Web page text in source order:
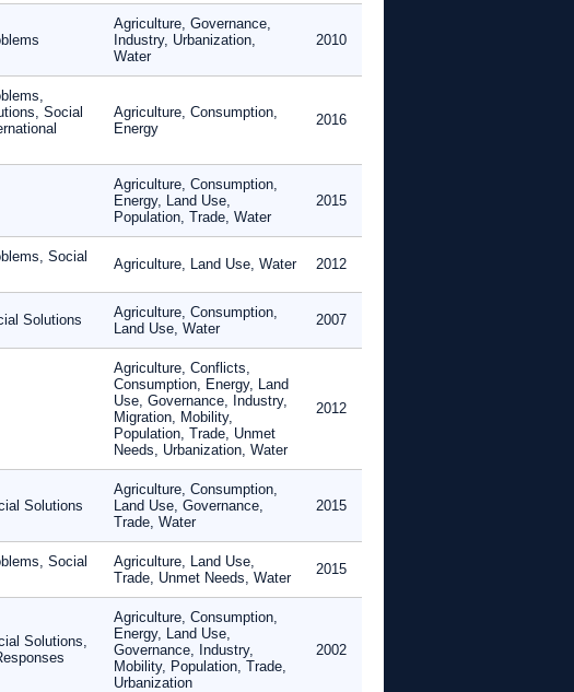
Agriculture, Governance,
Industry, Urbanization,
Water
2010
Social
Agriculture, Consumption,
Energy
2016
Agriculture, Consumption,
Energy, Land Use,
Population, Trade, Water
2015
Social
Agriculture, Land Use, Water 2012
Solutions
Agriculture, Consumption,
Land Use, Water
2007
Agriculture, Conflicts,
Consumption, Energy, Land
Use, Governance, Industry,
Migration, Mobility,
Population, Trade, Unmet
Needs, Urbanization, Water
2012
Solutions
Agriculture, Consumption,
Land Use, Governance,
Trade, Water
2015
Social
Agriculture, Land Use,
Trade, Unmet Needs, Water
2015
Solutions,
Agriculture, Consumption,
Energy, Land Use,
Governance, Industry,
Mobility, Population, Trade,
Urbanization
2002